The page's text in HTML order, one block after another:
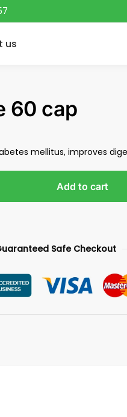
us
60 cap
mellitus, improves
Add to cart
Safe Checkout